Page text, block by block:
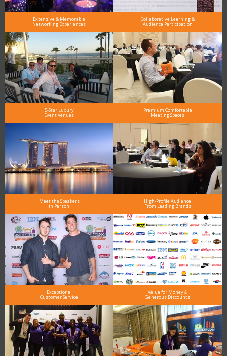
Extensive & Memorable
Networking Experiences
Collaborative Learning &
Audience Participation
5-Star Luxury
Event Venues
Premium Comfortable
Meeting Spaces
Meet the Speakers
in Person
High-Profile Audience
From Leading Brands
Exceptional
Customer Service
Value for Money &
Generous Discounts